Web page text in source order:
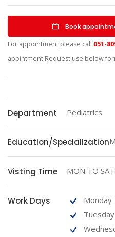
Book
For appointment please call 051-
appintment Request use below
Department Pediatrics
Education/Specialization
Visting Time MON TO
Work Days
Monday
Tuesday